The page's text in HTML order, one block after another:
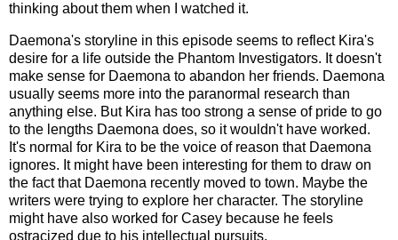
thinking about them when I watched it.
Daemona's storyline in this episode seems to reflect Kira's
desire for a life outside the Phantom Investigators. It doesn't
make sense for Daemona to abandon her friends. Daemona
usually seems more into the paranormal research than
anything else. But Kira has too strong a sense of pride to go
to the lengths Daemona does, so it wouldn't have worked.
It's normal for Kira to be the voice of reason that Daemona
ignores. It might have been interesting for them to draw on
the fact that Daemona recently moved to town. Maybe the
writers were trying to explore her character. The storyline
might have also worked for Casey because he feels
ostracized due to his intellectual pursuits.